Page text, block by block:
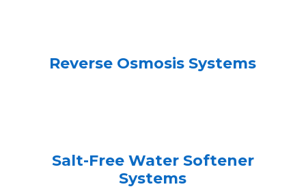
Reverse Osmosis Systems
Salt-Free Water Softener
Systems